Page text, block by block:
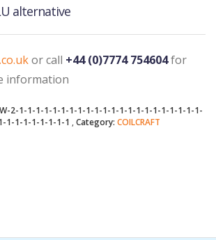
alternative
or call +44 (0)7774 754604for
information
2-1-1-1-1-1-1-1-1-1-1-1-1-1-1-1-1-1-1-1-1-1-1-
1-1-1-1-1-1-1-1 Category: COILCRAFT